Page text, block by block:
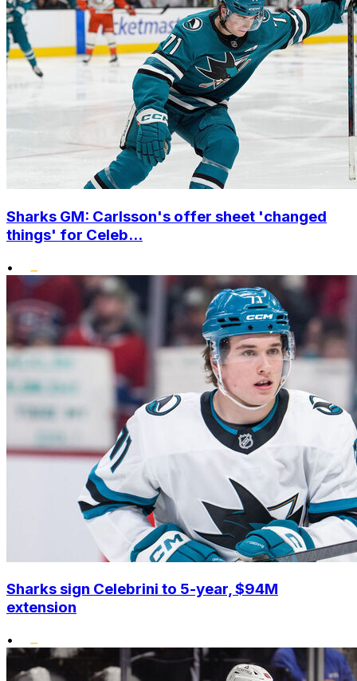
Sharks GM: Carlsson's offer sheet 'changed
things' for Celeb...
•
Sharks sign Celebrini to 5-year, $94M
extension
•